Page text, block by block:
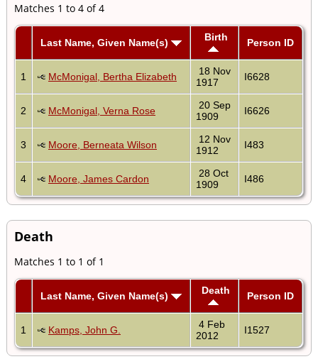
Matches 1 to 4 of 4
Last Name, Given Name(s) Birth Person ID
1 McMonigal, Bertha Elizabeth
18 Nov
1917
I6628
2 McMonigal, Verna Rose
20 Sep
1909
I6626
3 Moore, Berneata Wilson
12 Nov
1912
I483
4 Moore, James Cardon
28 Oct
1909
I486
Death
Matches 1 to 1 of 1
Last Name, Given Name(s) Death Person ID
1 Kamps, John G.
4 Feb
2012
I1527